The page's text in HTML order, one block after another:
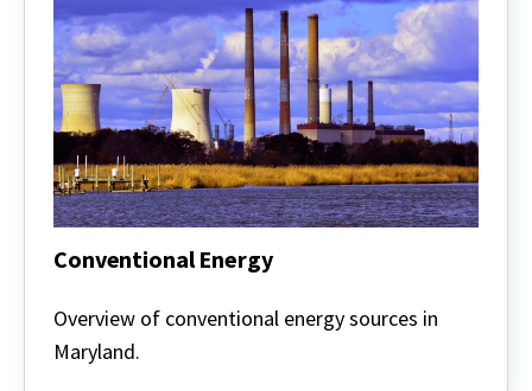
Conventional Energy
Energy
Overview of conventional energy sources in
Maryland.